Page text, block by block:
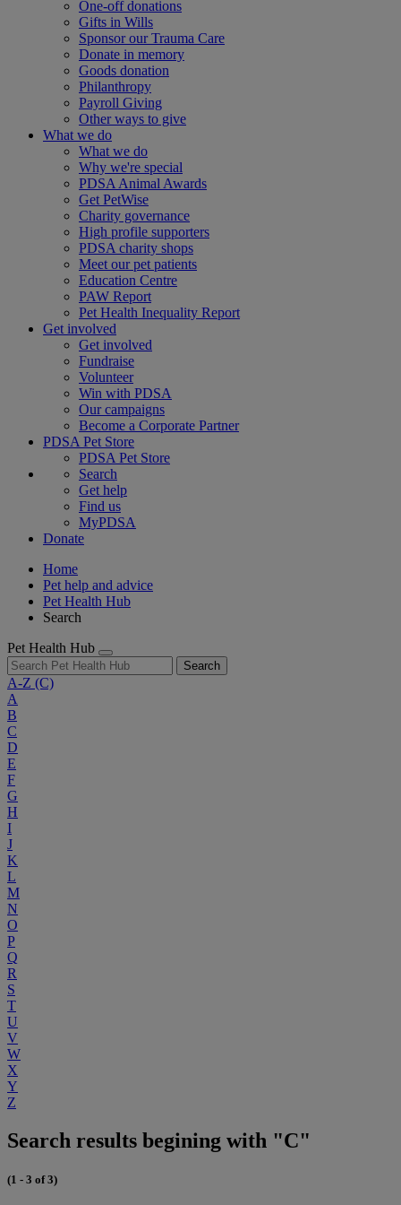
One-off donations
Gifts in Wills
Sponsor our Trauma Care
Donate in memory
Goods donation
Philanthropy
Payroll Giving
Other ways to give
What we do
What we do
Why we're special
PDSA Animal Awards
Get PetWise
Charity governance
High profile supporters
PDSA charity shops
Meet our pet patients
Education Centre
PAW Report
Pet Health Inequality Report
Get involved
Get involved
Fundraise
Volunteer
Win with PDSA
Our campaigns
Become a Corporate Partner
PDSA Pet Store
PDSA Pet Store
Search
Get help
Find us
MyPDSA
Donate
Home
Pet help and advice
Pet Health Hub
Search
Pet Health Hub
Search
A-Z (C)
A
B
C
D
E
F
G
H
I
J
K
L
M
N
O
P
Q
R
S
T
U
V
W
X
Y
Z
Search results begining with "C"
(1 - 3 of 3)